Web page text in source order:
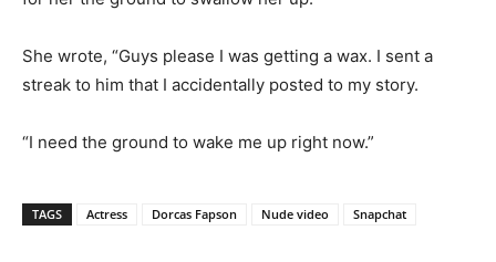
She wrote, “Guys please I was getting a wax. I sent a
streak to him that I accidentally posted to my story.
“I need the ground to wake me up right now.”
TAGS Actress Dorcas Fapson Nude video Snapchat